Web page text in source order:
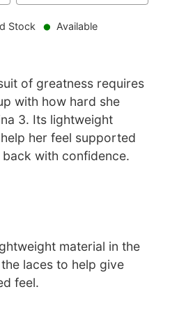
Stock Available
of greatness requires
with how hard she
3. Its lightweight
her feel supported
with confidence.
material in the
laces to help give
feel.